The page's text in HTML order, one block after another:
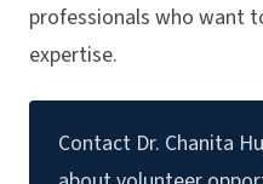
professionals who want
expertise.
Contact Dr. Chanita